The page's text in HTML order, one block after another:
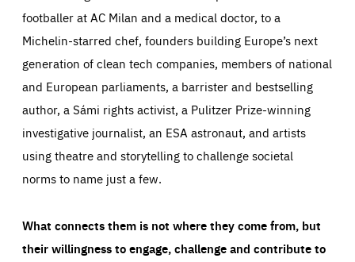
footballer at AC Milan and a medical doctor, to a
Michelin-starred chef, founders building Europe’s next
generation of clean tech companies, members of national
and European parliaments, a barrister and bestselling
author, a Sámi rights activist, a Pulitzer Prize-winning
investigative journalist, an ESA astronaut, and artists
using theatre and storytelling to challenge societal
norms to name just a few.
What connects them is not where they come from, but
their willingness to engage, challenge and contribute to